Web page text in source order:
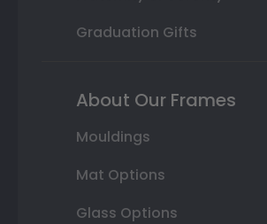
Graduation Gifts
About Our Frames
Mouldings
Mat Options
Glass Options